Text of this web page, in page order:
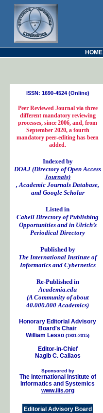
HOME
ISSN: 1690-4524 (Online)
Peer Reviewed Journal via three
different mandatory reviewing
processes, since 2006, and, from
September 2020, a fourth
mandatory peer-editing has been
added.
Indexed by
DOAJ (Directory of Open Access
Journals)
, Academic Journals Database,
and Google Scholar
Listed in
Cabell Directory of Publishing
Opportunities and in Ulrich’s
Periodical Directory
Published by
The International Institute of
Informatics and Cybernetics
Re-Published in
Academia.edu
(A Community of about
40.000.000 Academics)
Honorary Editorial Advisory
Board's Chair
William Lesso (1931-2015)
Editor-in-Chief
Nagib C. Callaos
Sponsored by
The International Institute of
Informatics and Systemics
www.iiis.org
Editorial Advisory Board